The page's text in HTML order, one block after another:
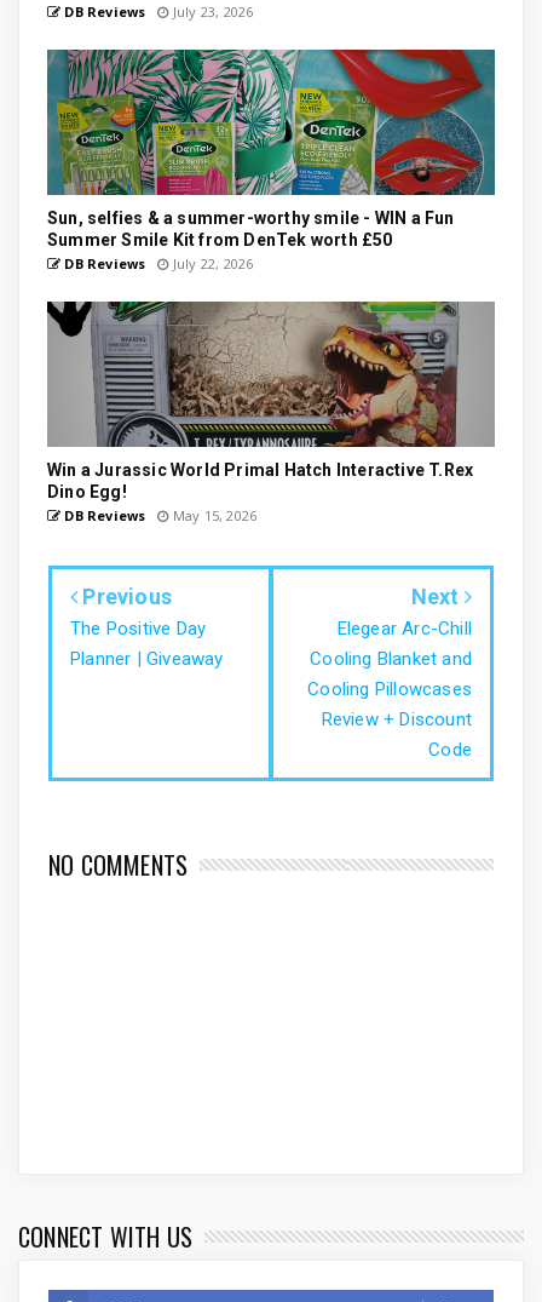
DB Reviews July 23, 2026
Sun, selfies & a summer-worthy smile - WIN a Fun
Summer Smile Kit from DenTek worth £50
DB Reviews July 22, 2026
Win a Jurassic World Primal Hatch Interactive T.Rex
Dino Egg!
DB Reviews May 15, 2026
Previous
The Positive Day
Planner | Giveaway
Next
Elegear Arc-Chill
Cooling Blanket and
Cooling Pillowcases
Review + Discount
Code
NO COMMENTS
CONNECT WITH US